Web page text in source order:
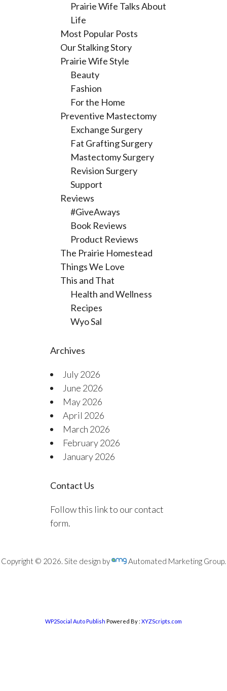
Prairie Wife Talks About
Life
Most Popular Posts
Our Stalking Story
Prairie Wife Style
Beauty
Fashion
For the Home
Preventive Mastectomy
Exchange Surgery
Fat Grafting Surgery
Mastectomy Surgery
Revision Surgery
Support
Reviews
#GiveAways
Book Reviews
Product Reviews
The Prairie Homestead
Things We Love
This and That
Health and Wellness
Recipes
Wyo Sal
Archives
July 2026
June 2026
May 2026
April 2026
March 2026
February 2026
January 2026
Contact Us
Follow this link to our contact
form.
Copyright © 2026. Site design by Automated Marketing Group.
WP2Social Auto Publish Powered By : XYZScripts.com